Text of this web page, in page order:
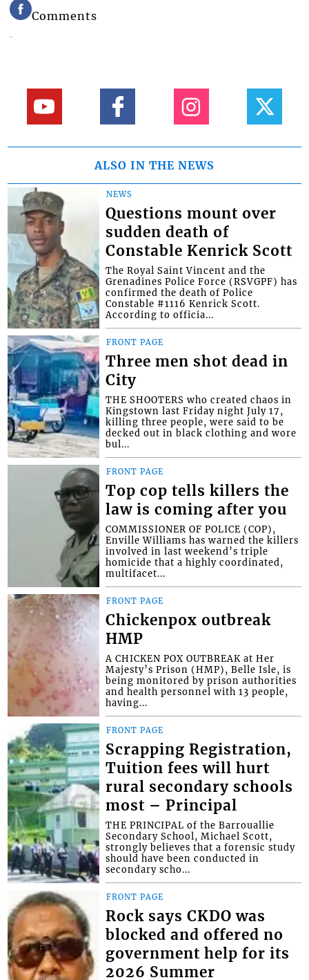
Comments
ALSO IN THE NEWS
NEWS
Questions mount over
sudden death of
Constable Kenrick Scott
The Royal Saint Vincent and the
Grenadines Police Force (RSVGPF) has
confirmed the death of Police
Constable #1116 Kenrick Scott.
According to officia...
FRONT PAGE
Three men shot dead in
City
THE SHOOTERS who created chaos in
Kingstown last Friday night July 17,
killing three people, were said to be
decked out in black clothing and wore
bul...
FRONT PAGE
Top cop tells killers the
law is coming after you
COMMISSIONER OF POLICE (COP),
Enville Williams has warned the killers
involved in last weekend’s triple
homicide that a highly coordinated,
multifacet...
FRONT PAGE
Chickenpox outbreak
HMP
A CHICKEN POX OUTBREAK at Her
Majesty’s Prison (HMP), Belle Isle, is
being monitored by prison authorities
and health personnel with 13 people,
having...
FRONT PAGE
Scrapping Registration,
Tuition fees will hurt
rural secondary schools
most – Principal
THE PRINCIPAL of the Barrouallie
Secondary School, Michael Scott,
strongly believes that a forensic study
should have been conducted in
secondary scho...
FRONT PAGE
Rock says CKDO was
blocked and offered no
government help for its
2026 Summer